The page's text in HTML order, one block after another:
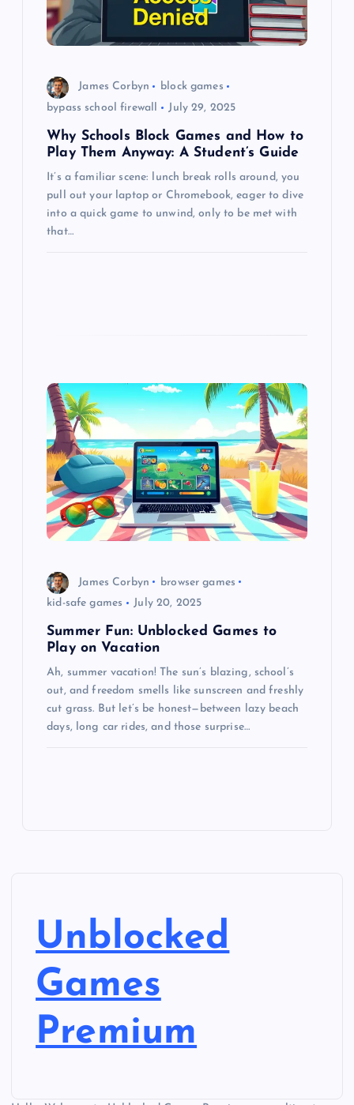
James Corbyn
block games
bypass school firewall
July 29, 2025
Why Schools Block Games and How to
Play Them Anyway: A Student’s Guide
It’s a familiar scene: lunch break rolls around, you
pull out your laptop or Chromebook, eager to dive
into a quick game to unwind, only to be met with
that…
James Corbyn
browser games
kid-safe games
July 20, 2025
Summer Fun: Unblocked Games to
Play on Vacation
Ah, summer vacation! The sun’s blazing, school’s
out, and freedom smells like sunscreen and freshly
cut grass. But let’s be honest—between lazy beach
days, long car rides, and those surprise…
Unblocked
Games
Premium